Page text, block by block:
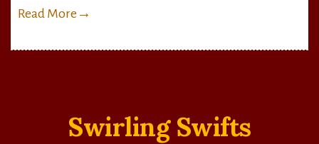
Read More →
Swirling Swifts